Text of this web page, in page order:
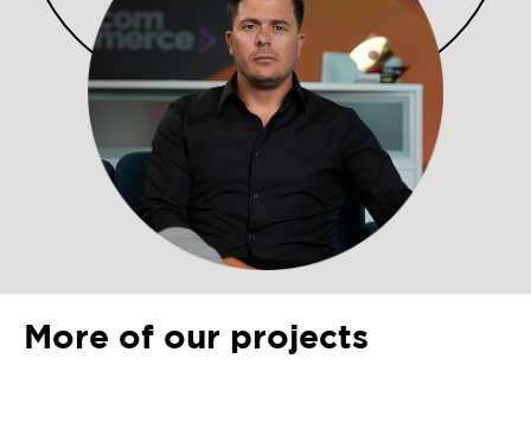
More of our projects